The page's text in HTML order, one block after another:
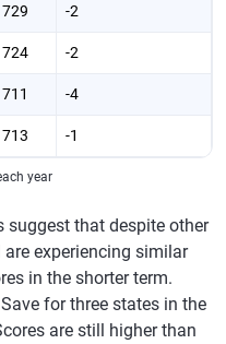
729 -2
724 -2
711 -4
713 -1
704
692 -3
730 -2
728 -2
year
suggest that despite other
experiencing similar
in the shorter term.
for three states in the
are still higher than